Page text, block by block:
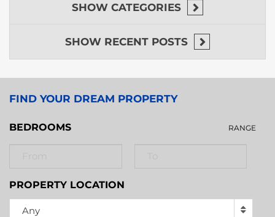
SHOW CATEGORIES
SHOW RECENT POSTS
FIND YOUR DREAM PROPERTY
BEDROOMS RANGE
PROPERTY LOCATION
Any